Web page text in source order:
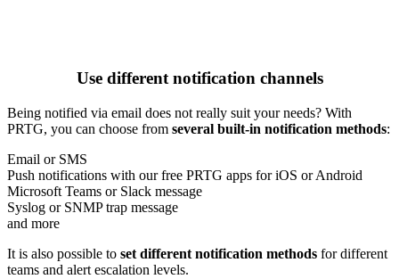
Use different notification channels
Being notified via email does not really suit your needs? With
PRTG, you can choose from several built-in notification methods:
Email or SMS
Push notifications with our free PRTG apps for iOS or Android
Microsoft Teams or Slack message
Syslog or SNMP trap message
and more
It is also possible to set different notification methods for different
teams and alert escalation levels.